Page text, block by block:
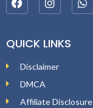
QUICK LINKS
Disclaimer
DMCA
Affiliate Disclosure